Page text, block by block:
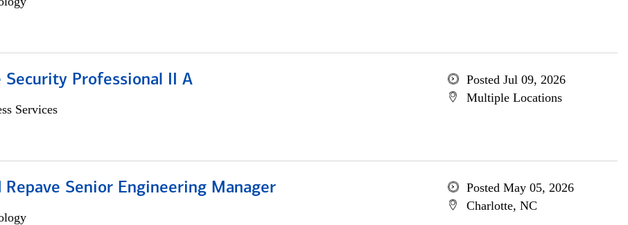
Security Professional II A
Services
Posted Jul 09, 2026
Multiple Locations
Repave Senior Engineering Manager
Posted May 05, 2026
Charlotte, NC